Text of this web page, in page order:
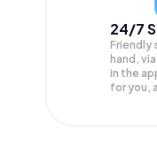
24/7
Friendly
hand,
in the
for you,